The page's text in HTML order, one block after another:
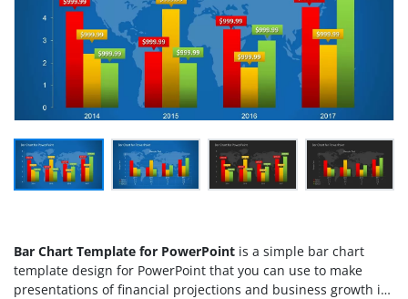
Bar Chart Template for PowerPoint is a simple bar chart
template design for PowerPoint that you can use to make
presentations of financial projections and business growth in